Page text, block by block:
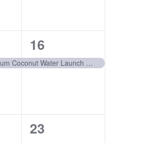
Wild Blood Premium Coconut Water Launch Party
1
event,
16
0
23